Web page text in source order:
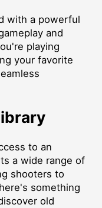
with a powerful
and
playing
your favorite
to an
a wide range of
shooters to
something
old